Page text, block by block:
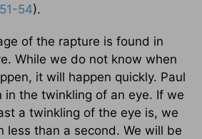
54).
of the rapture is found in
While we do not know when
it will happen quickly. Paul
in the twinkling of an eye. If we
a twinkling of the eye is, we
less than a second. We will be